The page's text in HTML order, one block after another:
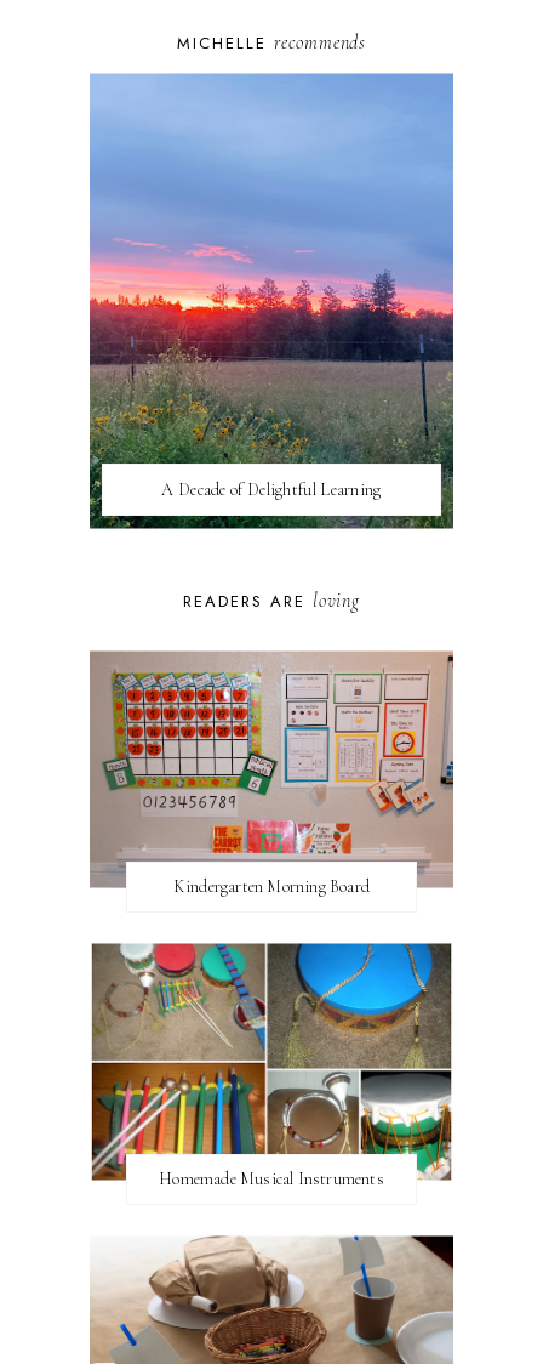
MICHELLE recommends
A Decade of Delightful Learning
READERS ARE loving
Kindergarten Morning Board
Homemade Musical Instruments